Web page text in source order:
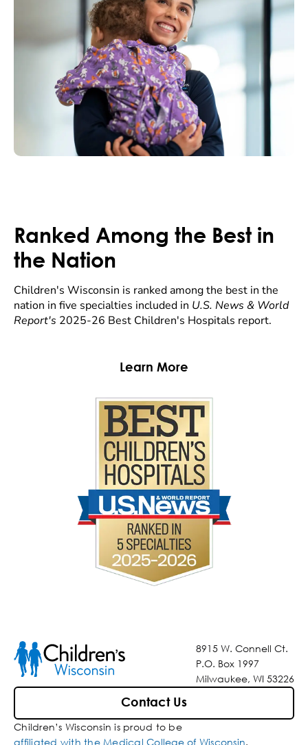
Ranked Among the Best in
the Nation
Children's Wisconsin is ranked among the best in the
nation in five specialties included in U.S. News & World
Report's 2025-26 Best Children's Hospitals report.
Learn More
8915 W. Connell Ct.
P.O. Box 1997
Milwaukee, WI 53226
Contact Us
Children’s Wisconsin is proud to be
affiliated with the Medical College of Wisconsin.